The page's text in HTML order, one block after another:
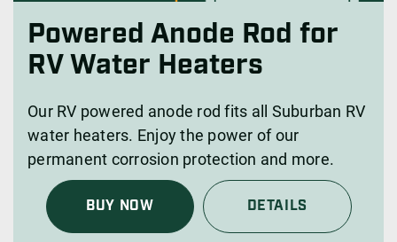
Powered Anode Rod for
RV Water Heaters
Our RV powered anode rod fits all Suburban RV
water heaters. Enjoy the power of our
permanent corrosion protection and more.
BUY NOW DETAILS